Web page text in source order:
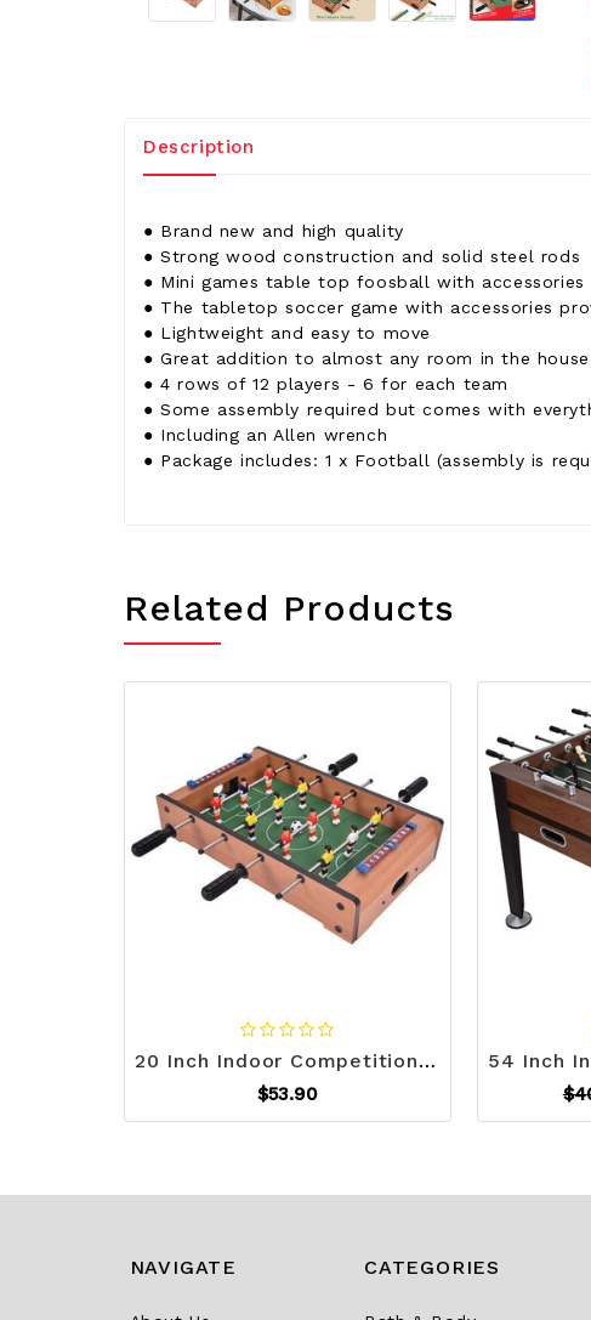
Description
● Brand new and high quality
● Strong wood construction and solid steel rods
● Mini games table top foosball with accessories
● The tabletop soccer game with accessories
● Lightweight and easy to move
● Great addition to almost any room in the house
● 4 rows of 12 players - 6 for each team
● Some assembly required but comes with
● Including an Allen wrench
● Package includes: 1 x Football (assembly is
Related Products
20 Inch Indoor Competition Game Soccer Table B593-TY343181
$53.90
NAVIGATE CATEGORIES